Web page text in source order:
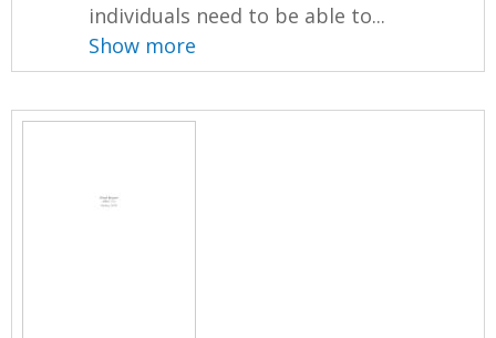
individuals need to be able to...
Show more